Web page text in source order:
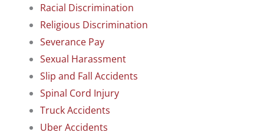
Racial Discrimination
Religious Discrimination
Severance Pay
Sexual Harassment
Slip and Fall Accidents
Spinal Cord Injury
Truck Accidents
Uber Accidents